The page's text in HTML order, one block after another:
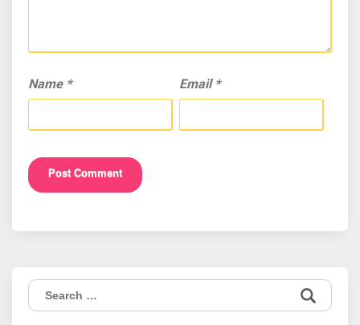
Name * Email *
Search
for: